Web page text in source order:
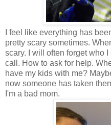
I feel like everything has
pretty scary sometimes.
scary. I will often forget who
call. How to ask for help.
have my kids with me?
now someone has taken
I'm a bad mom.